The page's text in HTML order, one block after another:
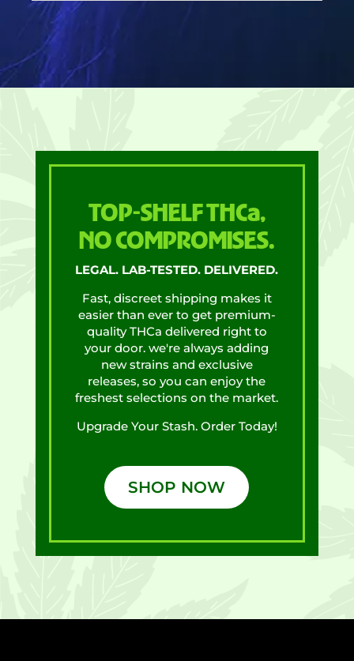
TOP-SHELF THCa,
NO COMPROMISES.
LEGAL. LAB-TESTED. DELIVERED.
Fast, discreet shipping makes it
easier than ever to get premium-
quality THCa delivered right to
your door. we're always adding
new strains and exclusive
releases, so you can enjoy the
freshest selections on the market.
Upgrade Your Stash. Order Today!
SHOP NOW